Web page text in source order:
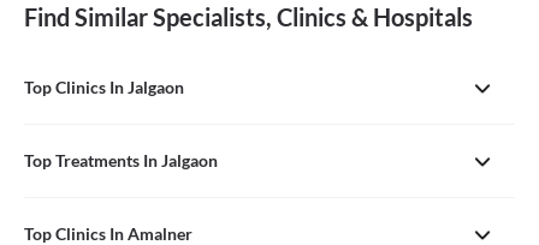
Find Similar Specialists, Clinics & Hospitals
Top Clinics In Jalgaon
Top Treatments In Jalgaon
Top Clinics In Amalner